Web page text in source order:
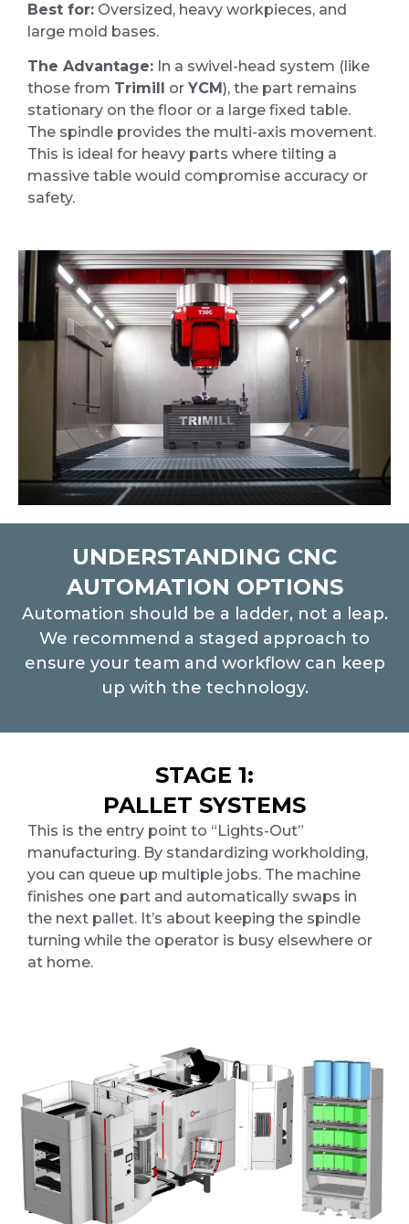
Best for: Oversized, heavy workpieces, and
large mold bases.
The Advantage: In a swivel-head system (like
those from Trimill or YCM ), the part remains
stationary on the floor or a large fixed table.
The spindle provides the multi-axis movement.
This is ideal for heavy parts where tilting a
massive table would compromise accuracy or
safety.
UNDERSTANDING CNC
AUTOMATION OPTIONS
Automation should be a ladder, not a leap.
We recommend a staged approach to
ensure your team and workflow can keep
up with the technology.
STAGE 1:
PALLET SYSTEMS
This is the entry point to “Lights-Out”
manufacturing. By standardizing workholding,
you can queue up multiple jobs. The machine
finishes one part and automatically swaps in
the next pallet. It’s about keeping the spindle
turning while the operator is busy elsewhere or
at home.